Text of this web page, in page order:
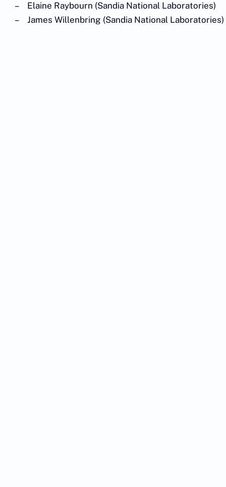
Elaine Raybourn (Sandia National Laboratories)
James Willenbring (Sandia National Laboratories)